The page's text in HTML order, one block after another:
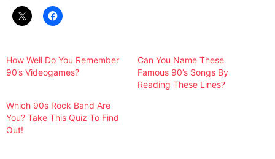
How Well Do You Remember
90’s Videogames?
Can You Name These
Famous 90’s Songs By
Reading These Lines?
Which 90s Rock Band Are
You? Take This Quiz To Find
Out!